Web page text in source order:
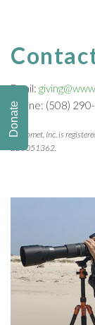
Email:
Phone: (508)
Manomet, Inc. is
223051362.
Donate